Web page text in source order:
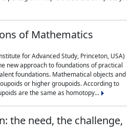
of Mathematics
for Advanced Study, Princeton, USA)
new approach to foundations of practical
foundations. Mathematical objects and
or higher groupoids. According to
are the same as homotopy...
the need, the challenge,